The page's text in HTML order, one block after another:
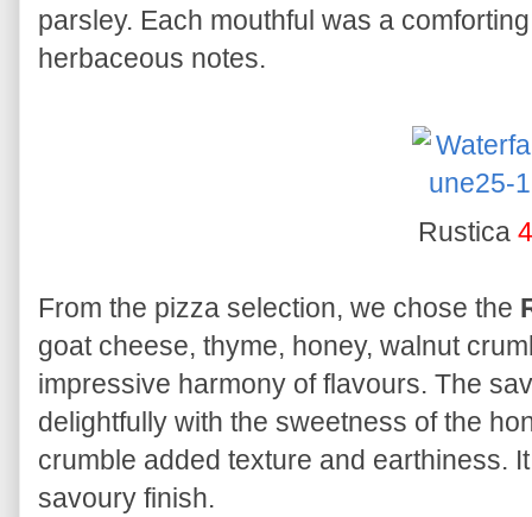
parsley. Each mouthful was a
herbaceous notes.
Rustica
From the pizza selection, we chose the
goat cheese, thyme, honey, walnut
impressive harmony of flavours. The
delightfully with the sweetness of the
crumble added texture and earthiness.
savoury finish.